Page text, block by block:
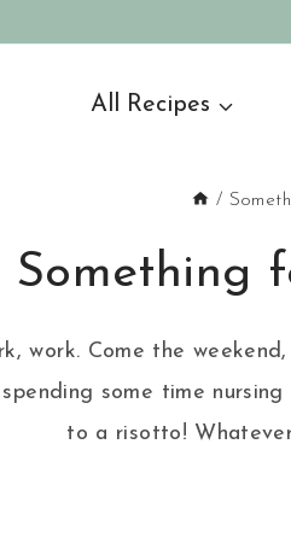
All Recipes
/
Something
work. Come the
some time
to a risotto!